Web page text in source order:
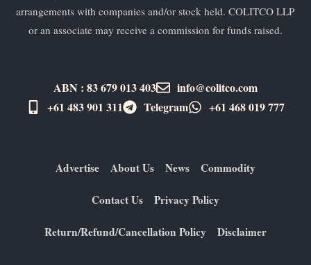
arrangements with companies and/or stock held. COLITCO LLP
or an associate may receive a commission for funds raised.
ABN : 83 679 013 403
info@colitco.com
+61 483 901 311‬
Telegram +61 ​468 019 777
Advertise About Us News Commodity
Contact Us Privacy Policy
Return/Refund/Cancellation Policy Disclaimer